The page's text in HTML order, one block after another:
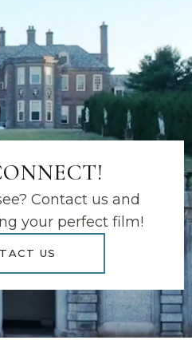
Contact us and
your perfect film!
US